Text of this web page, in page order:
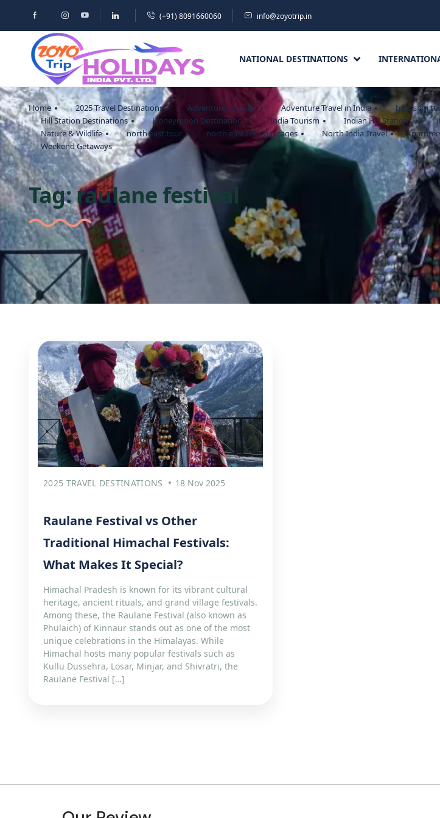
(+91) 8091660060 info@zoyotrip.in
NATIONAL DESTINATIONS
Tag:raulane festival
Home 2025 Travel Destinations Adventure Tourism Adventure Travel in India best spiti
Hill Station Destinations
Honeymoon Destinations India Tourism Indian Hill Stations
Nature & Wildlife
north east tour north east tour pakcages North India Travel
Weekend Getaways
2025 TRAVEL DESTINATIONS 18 Nov 2025
Raulane Festival vs Other
Traditional Himachal Festivals:
What Makes It Special?
Himachal Pradesh is known for its vibrant cultural
heritage, ancient rituals, and grand village festivals.
Among these, the Raulane Festival (also known as
Phulaich) of Kinnaur stands out as one of the most
unique celebrations in the Himalayas. While
Himachal hosts many popular festivals such as
Kullu Dussehra, Losar, Minjar, and Shivratri, the
Raulane Festival […]